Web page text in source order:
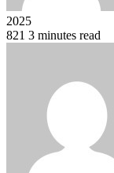
2025
821 3 minutes read